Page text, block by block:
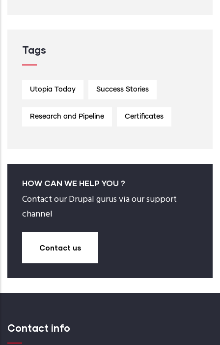
Tags
Utopia Today Success Stories
Research and Pipeline Certificates
HOW CAN WE HELP YOU ?
Contact our Drupal gurus via our support
channel
Contact us
Contact info